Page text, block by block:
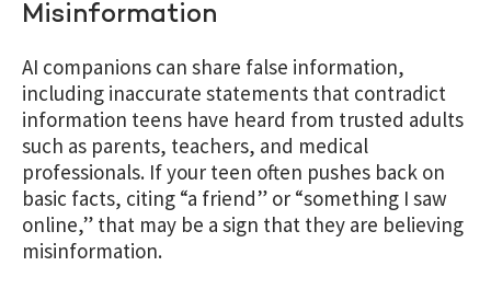
Misinformation
AI companions can share false information,
including inaccurate statements that contradict
information teens have heard from trusted adults
such as parents, teachers, and medical
professionals. If your teen often pushes back on
basic facts, citing “a friend” or “something I saw
online,” that may be a sign that they are believing
misinformation.